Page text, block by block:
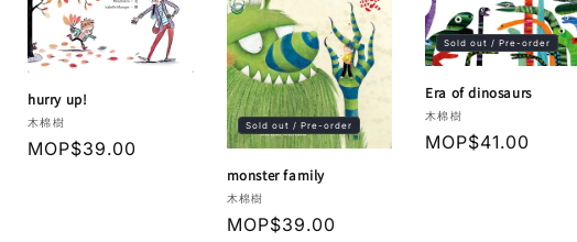
hurry up!
Vendor:
木棉樹
Regular
MOP$39.00
Sold out / Pre-order
monster family
Vendor:
木棉樹
Regular
MOP$39.00
Sold out / Pre-order
Era of dinosaurs
Vendor:
木棉樹
Regular
MOP$41.00